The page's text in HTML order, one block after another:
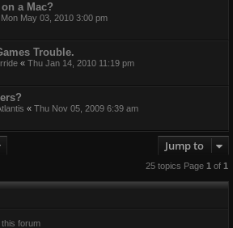
a Mac?
Mon May 03, 2010 3:00 pm
Trouble.
« Thu Jan 14, 2010 11:19 pm
« Thu Nov 05, 2009 6:39 am
Jump to
25 topics Page 1 of 1
forum